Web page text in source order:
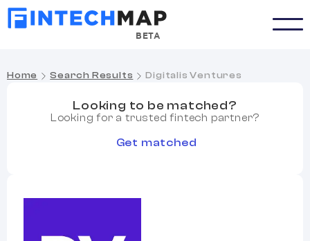
BETA
Home Search Results Digitalis Ventures
Looking to be matched?
Looking for a trusted fintech partner?
Get matched